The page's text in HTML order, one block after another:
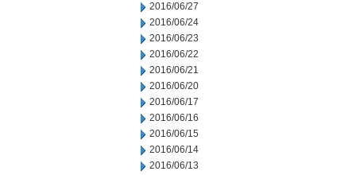
2016/06/27
2016/06/24
2016/06/23
2016/06/22
2016/06/21
2016/06/20
2016/06/17
2016/06/16
2016/06/15
2016/06/14
2016/06/13